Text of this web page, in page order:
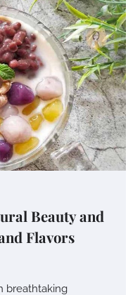
Beauty and
Flavors
breathtaking